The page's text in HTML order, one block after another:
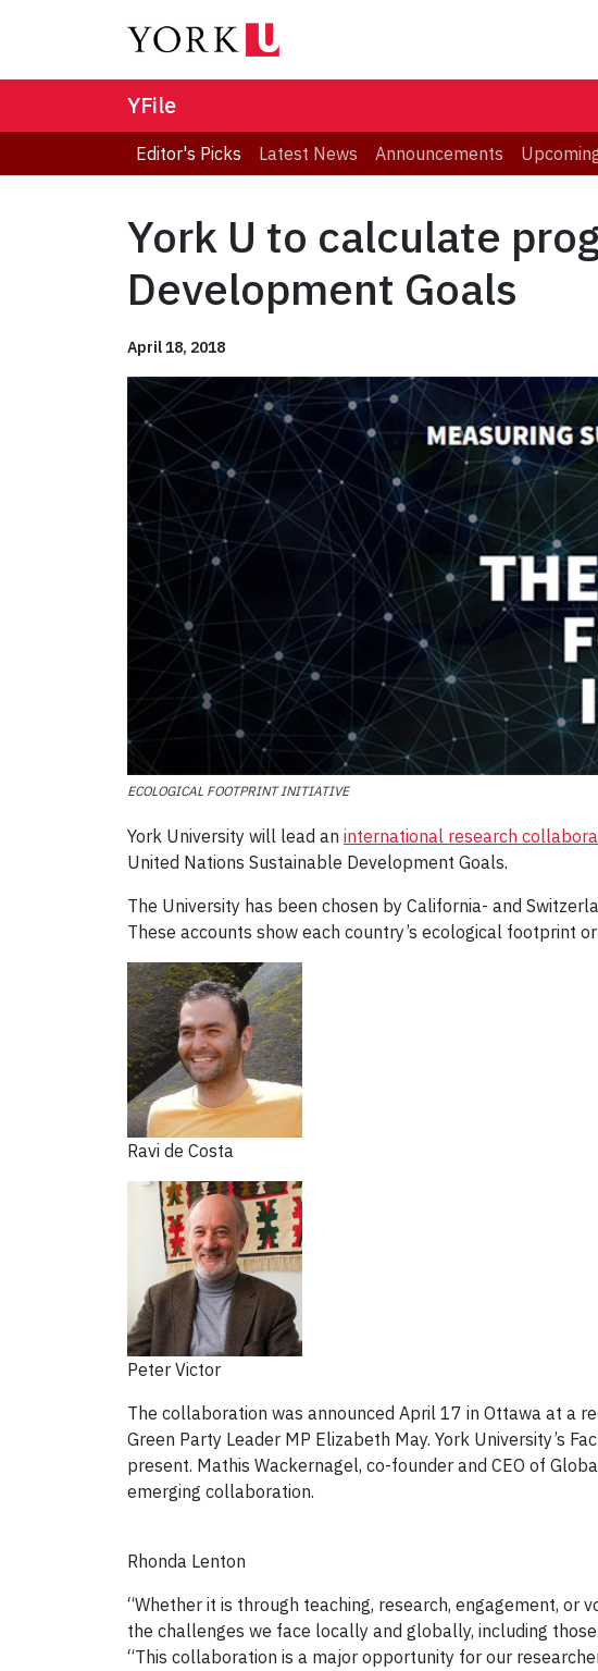
YFile
Editor's Picks Latest News Announcements
York U to calculate
Development Goals
April 18, 2018
ECOLOGICAL FOOTPRINT INITIATIVE
York University will lead an international research
United Nations Sustainable Development Goals.
The University has been chosen by California- and
These accounts show each country’s ecological footprint
Ravi de Costa
Peter Victor
The collaboration was announced April 17 in Ottawa at a
Green Party Leader MP Elizabeth May. York University’s
present. Mathis Wackernagel, co-founder and CEO of
emerging collaboration.
Rhonda Lenton
“Whether it is through teaching, research, engagement, or
the challenges we face locally and globally, including
“This collaboration is a major opportunity for our